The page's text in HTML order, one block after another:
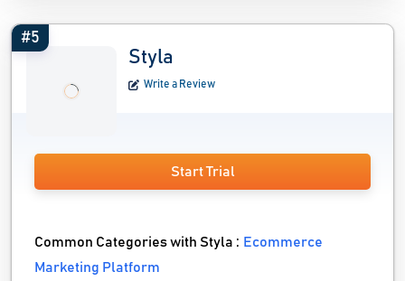
#5
Styla
Write a Review
Start Trial
Common Categories with Styla : Ecommerce
Marketing Platform